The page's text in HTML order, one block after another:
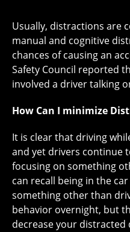
Usually, distractions are
manual and cognitive
chances of causing an
Safety Council reported
involved a driver talking
How Can I minimize
It is clear that driving
and yet drivers continue
focusing on something
can recall being in the
something other than
behavior overnight, but
decrease your distracted